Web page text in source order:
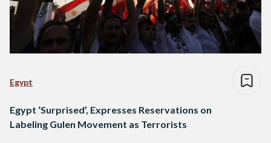
Egypt
Egypt ‘Surprised’, Expresses Reservations on
Labeling Gulen Movement as Terrorists